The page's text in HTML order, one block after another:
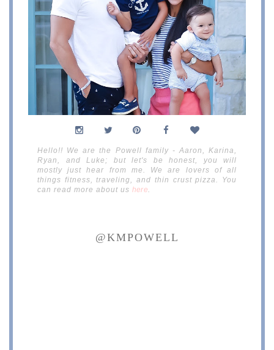
Hello!! We are the Powell family - Aaron, Karina,
Ryan, and Luke; but let's be honest, you will
mostly just hear from me. We are lovers of all
things fitness, traveling, and thin crust pizza. You
can read more about us here.
@KMPOWELL